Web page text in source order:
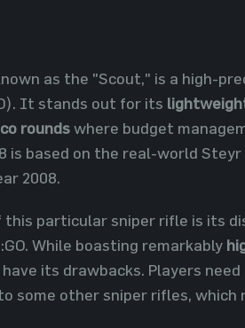
as the "Scout," is a high-
It stands out for its
roundswhere budget
is based on the real-world
2008.
this particular sniper rifle is its
While boasting remarkably
have its drawbacks. Players
some other sniper rifles,